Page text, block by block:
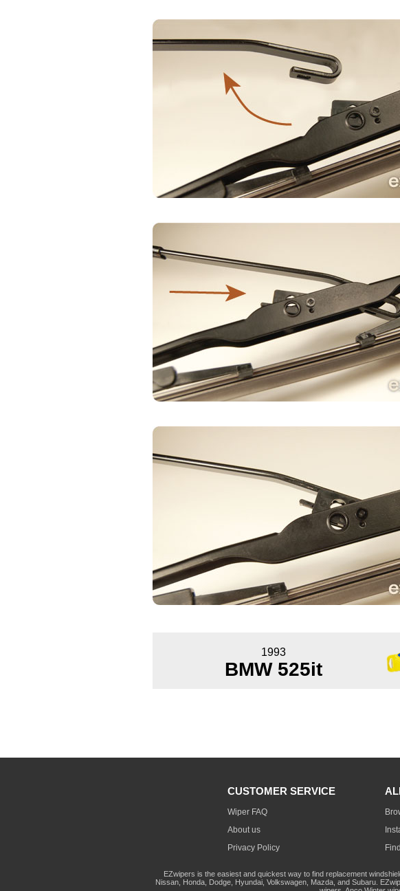
1993
BMW 525it
CUSTOMER SERVICE
Wiper FAQ
About us
Privacy Policy
EZwipers is the easiest and quickest way to find replacement
Nissan, Honda, Dodge, Hyundai, Volkswagen, Mazda, and Subaru.